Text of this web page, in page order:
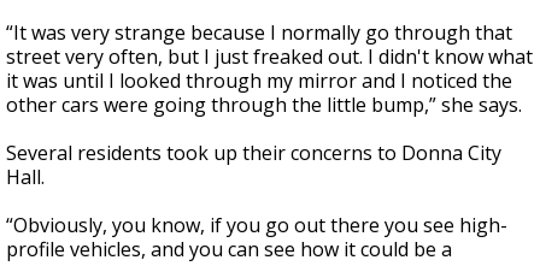
“It was very strange because I normally go through that
street very often, but I just freaked out. I didn't know what
it was until I looked through my mirror and I noticed the
other cars were going through the little bump,” she says.
Several residents took up their concerns to Donna City
Hall.
“Obviously, you know, if you go out there you see high-
profile vehicles, and you can see how it could be a